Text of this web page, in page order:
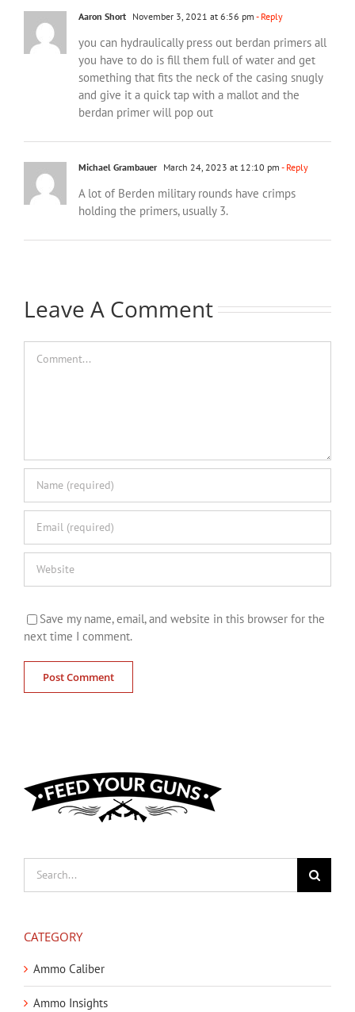
Aaron Short November 3, 2021 at 6:56 pm - Reply
you can hydraulically press out berdan primers all
you have to do is fill them full of water and get
something that fits the neck of the casing snugly
and give it a quick tap with a mallot and the
berdan primer will pop out
Michael Grambauer March 24, 2023 at 12:10 pm - Reply
A lot of Berden military rounds have crimps
holding the primers, usually 3.
Leave A Comment
Save my name, email, and website in this browser for the
next time I comment.
for:
CATEGORY
Ammo Caliber
Ammo Insights